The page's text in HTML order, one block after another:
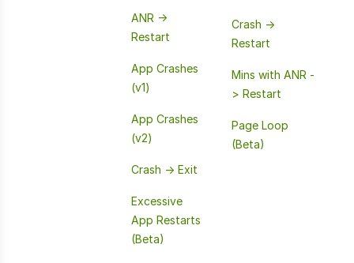
ANR ->
Restart
App Crashes
(v1)
App Crashes
(v2)
Crash -> Exit
Excessive
App Restarts
(Beta)
Crash ->
Restart
Mins with ANR -
> Restart
Page Loop
(Beta)